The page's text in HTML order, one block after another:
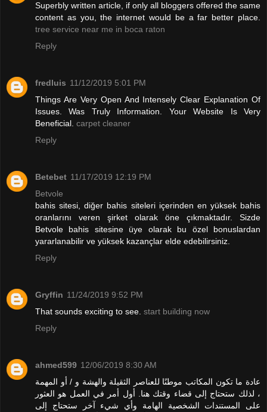
Superbly written article, if only all bloggers offered the same
content as you, the internet would be a far better place.
tree service near me in boca raton
Reply
fredluis 11/12/2019 5:01 PM
Things Are Very Open And Intensely Clear Explanation Of
Issues. Was Truly Information. Your Website Is Very
Beneficial. carpet cleaner
Reply
Betebet 11/17/2019 12:19 PM
Betvole
bahis sitesi, diğer bahis siteleri içerinden en yüksek bahis
oranlarını veren şirket olarak öne çıkmaktadır. Sizde
Betvole bahis sitesine üye olarak bu özel bonuslardan
yararlanabilir ve yüksek kazançlar elde edebilirsiniz.
Reply
Gryffin 11/24/2019 9:52 PM
That sounds exciting to see. start building now
Reply
ahmed599 12/06/2019 8:30 AM
عادة ما تكون المكاتب موطنًا للعناصر الثقيلة والهشة و / أو المهمة
، لذلك ستحتاج إلى قضاء وقتك هنا. أول أمر في العمل هو العثور
على المستندات الشخصية الهامة وأي شيء آخر ستحتاج إلى